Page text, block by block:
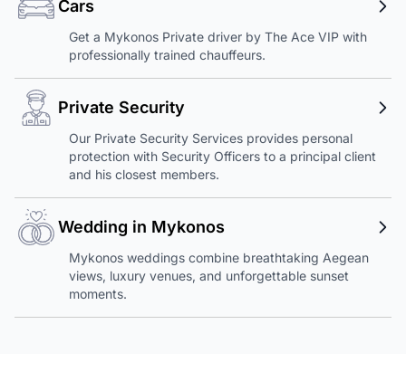
Cars
Get a Mykonos Private driver by The Ace VIP with
professionally trained chauffeurs.
Private Security
Our Private Security Services provides personal
protection with Security Officers to a principal client
and his closest members.
Wedding in Mykonos
Mykonos weddings combine breathtaking Aegean
views, luxury venues, and unforgettable sunset
moments.